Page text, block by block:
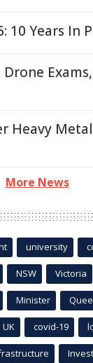
10 Years In
Heavy
More News
university
NSW Victoria
Minister
UK covid-19